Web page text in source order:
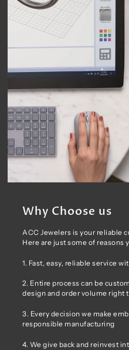
Why Choose us
ACC Jewelers is your reliable
Here are just some of reasons
1. Fast, easy, reliable service
2. Entire process can be
design and order volume right
3. Every decision we make
responsible manufacturing
4. We give back and reinvest